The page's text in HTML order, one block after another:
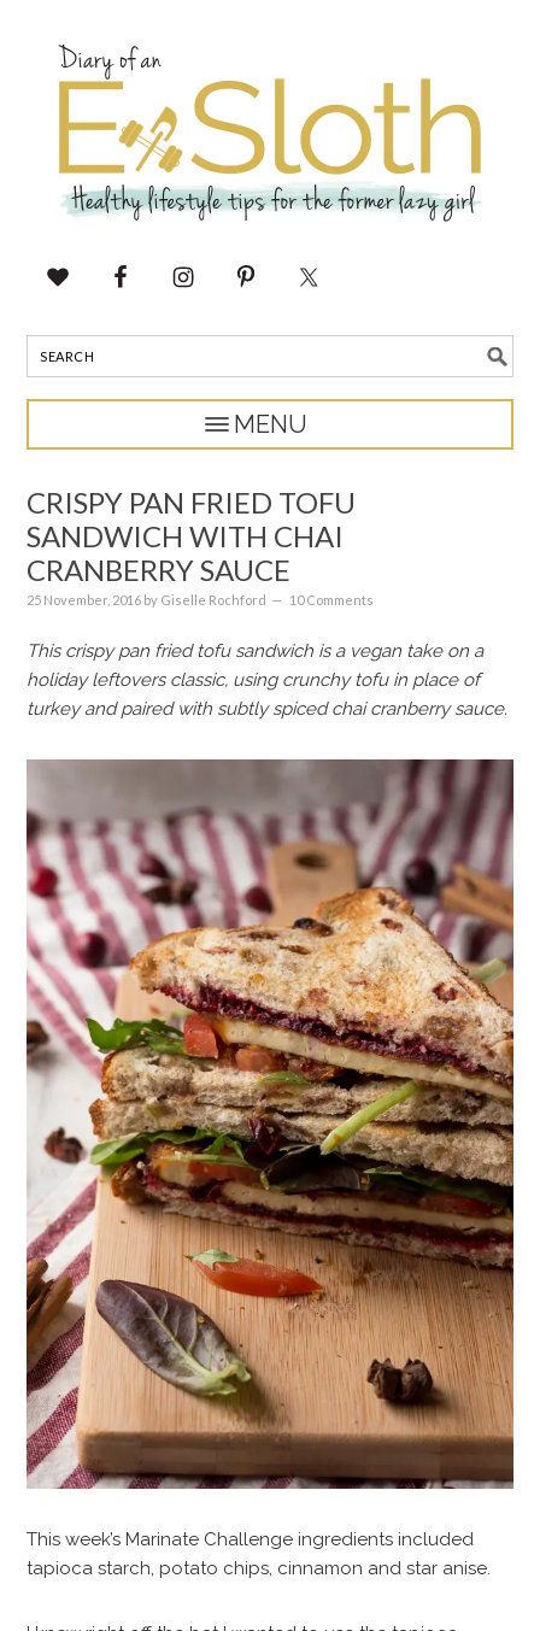
CRISPY PAN FRIED TOFU
SANDWICH WITH CHAI
CRANBERRY SAUCE
25 November, 2016 by Giselle Rochford 10 Comments
This crispy pan fried tofu sandwich is a vegan take on a
holiday leftovers classic, using crunchy tofu in place of
turkey and paired with subtly spiced chai cranberry sauce.
This week’s Marinate Challenge ingredients included
tapioca starch, potato chips, cinnamon and star anise.